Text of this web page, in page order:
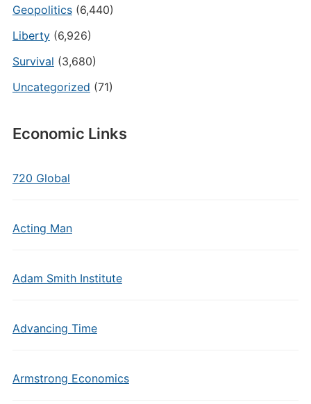
Geopolitics(6,440)
Liberty(6,926)
Survival (3,680)
Uncategorized (71)
Economic Links
720 Global
Acting Man
Adam Smith Institute
Advancing Time
Armstrong Economics